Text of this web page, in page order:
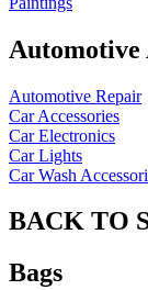
Automotive
Automotive Repair
Car Accessories
Car Electronics
Car Lights
Car Wash
BACK TO
Bags